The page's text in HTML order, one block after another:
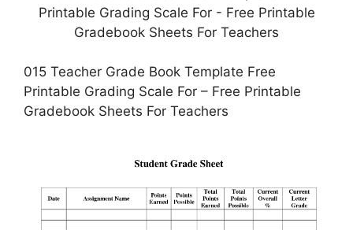
015 Teacher Grade Book Template Free
Printable Grading Scale For – Free Printable
Gradebook Sheets For Teachers